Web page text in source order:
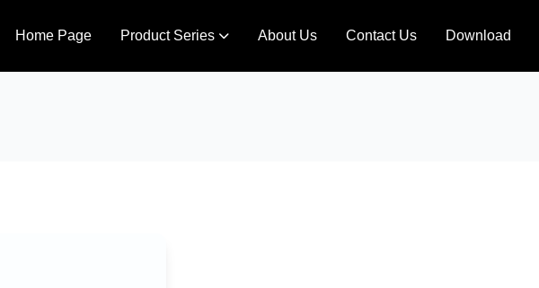
Home Page Product Series About Us Contact Us Download